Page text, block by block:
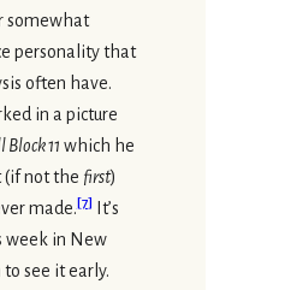
somewhat
personality that
often have.
in a picture
Block 11 which he
(if not the first)
made.[7]
It’s
week in New
see it early.